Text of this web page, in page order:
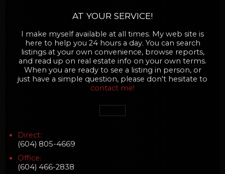
AT YOUR SERVICE!
I make myself available at all times. My web site is
here to help you 24 hours a day. You can search
listings at your own convenience, browse reports,
and read up on real estate info on your own terms.
When you are ready to see a listing in person, or
just have a simple question, please don't hesitate to
contact me!
Direct:
(604) 805-4669
Office:
(604) 466-2838